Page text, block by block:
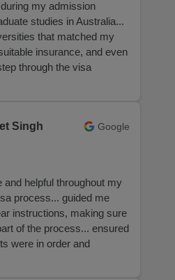
my admission
studies in Australia...
that matched my
insurance, and even
through the visa
Singh Google
and helpful throughout my
process... guided me
instructions, making sure
of the process... ensured
were in order and